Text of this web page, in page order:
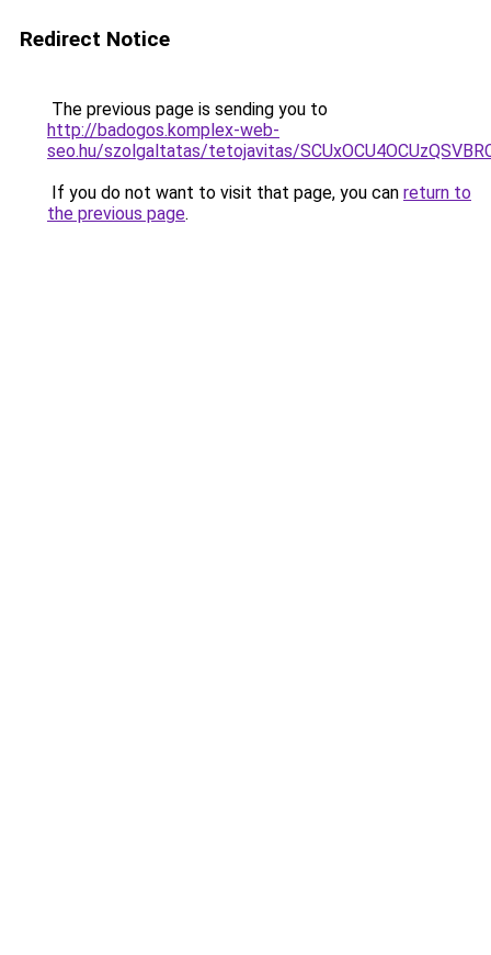
Redirect Notice
The previous page is sending you to
http://badogos.komplex-web-
seo.hu/szolgaltatas/tetojavitas/
If you do not want to visit that page, you can return to
the previous page.